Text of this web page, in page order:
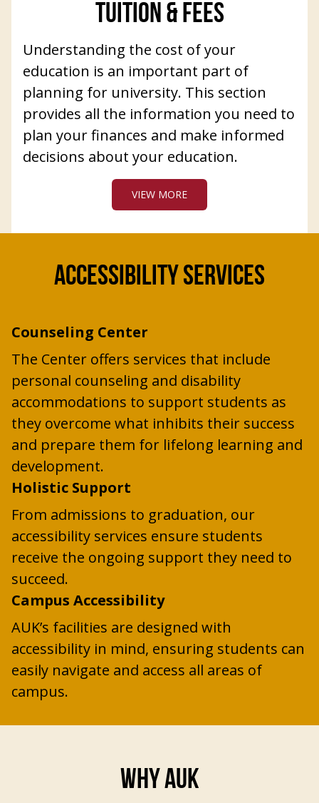
TUITION & FEES
Understanding the cost of your
education is an important part of
planning for university. This section
provides all the information you need to
plan your finances and make informed
decisions about your education.
VIEW MORE
ACCESSIBILITY SERVICES
Counseling Center
The Center offers services that include
personal counseling and disability
accommodations to support students as
they overcome what inhibits their success
and prepare them for lifelong learning and
development.
Holistic Support
From admissions to graduation, our
accessibility services ensure students
receive the ongoing support they need to
succeed.
Campus Accessibility
AUK’s facilities are designed with
accessibility in mind, ensuring students can
easily navigate and access all areas of
campus.
WHY AUK